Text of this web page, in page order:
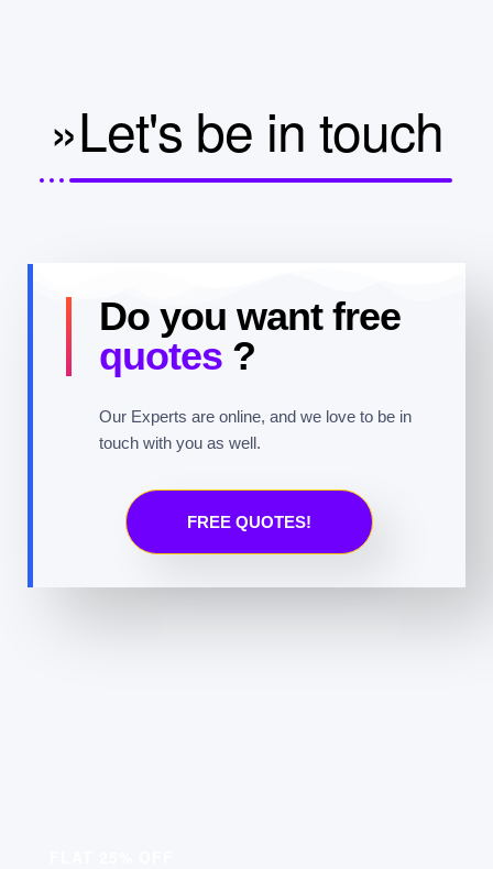
»Let's be in touch
Do you want free
quotes ?
Our Experts are online, and we love to be in
touch with you as well.
FREE QUOTES!